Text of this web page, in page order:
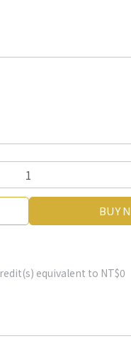
BUY
equivalent to NT$0